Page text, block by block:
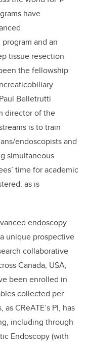
have
and an
tissue resection
the fellowship
Belletrutti
director of the
is to train
endoscopists and
simultaneous
time for academic
as is
endoscopy
unique prospective
collaborative
Canada, USA,
been enrolled in
collected per
CReATE’s PI, has
including through
Endoscopy (with